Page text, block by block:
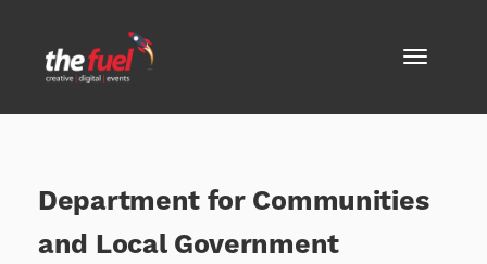
Department for Communities
and Local Government